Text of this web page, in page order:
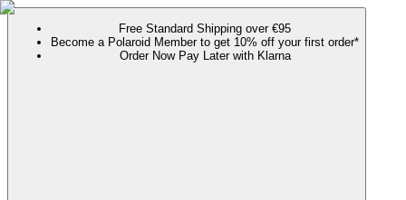
Free Standard Shipping over €95
Become a Polaroid Member to get 10% off your first order*
Order Now Pay Later with Klarna